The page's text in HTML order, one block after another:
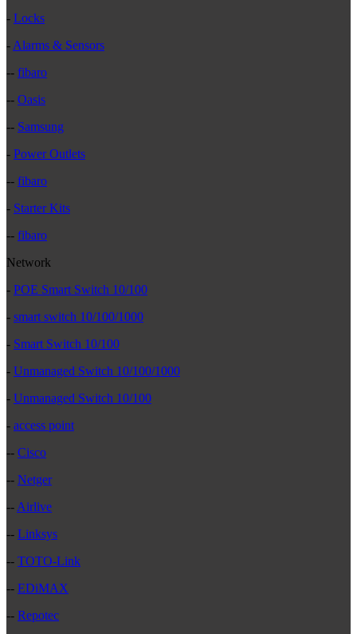
- Locks
- Alarms & Sensors
-- fibaro
-- Oasis
-- Samsung
- Power Outlets
-- fibaro
- Starter Kits
-- fibaro
Network
- POE Smart Switch 10/100
- smart switch 10/100/1000
- Smart Switch 10/100
- Unmanaged Switch 10/100/1000
- Unmanaged Switch 10/100
- access point
-- Cisco
-- Netger
-- Airlive
-- Linksys
-- TOTO-Link
-- EDiMAX
-- Repotec